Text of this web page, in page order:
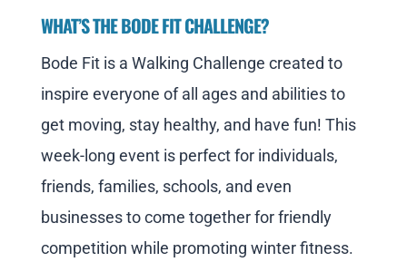
WHAT’S THE BODE FIT CHALLENGE?
Bode Fit is a Walking Challenge created to
inspire everyone of all ages and abilities to
get moving, stay healthy, and have fun! This
week-long event is perfect for individuals,
friends, families, schools, and even
businesses to come together for friendly
competition while promoting winter fitness.